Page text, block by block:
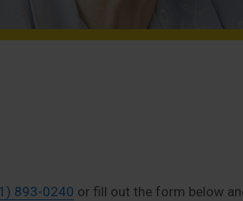
893-0240 or fill out the form below